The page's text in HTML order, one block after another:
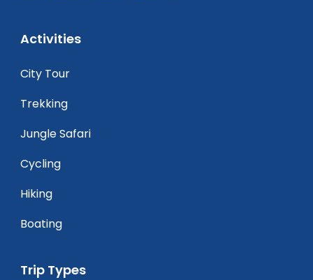
Activities
City Tour
Trekking
Jungle Safari
Cycling
Hiking
Boating
Trip Types